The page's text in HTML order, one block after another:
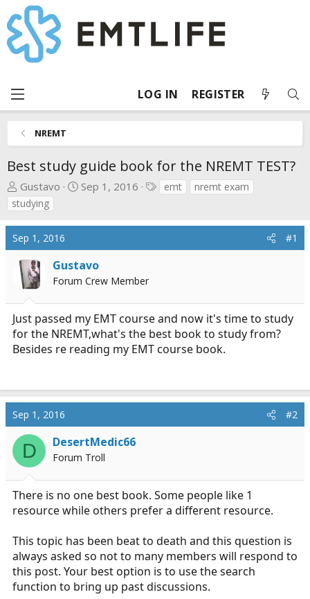
LOG IN REGISTER
NREMT
Best study guide book for the NREMT TEST?
T
h
r
e
a
d
s
t
a
r
t
e
Gustavo
S
r
a
t
e
Sep 1, 2016
T
s
emt
nremt exam
studying
Sep 1, 2016 #1
Gustavo
Forum Crew Member
Just passed my EMT course and now it's time to study
for the NREMT,what's the best book to study from?
Besides re reading my EMT course book.
Sep 1, 2016 #2
D DesertMedic66
Forum Troll
There is no one best book. Some people like 1
resource while others prefer a different resource.
This topic has been beat to death and this question is
always asked so not to many members will respond to
this post. Your best option is to use the search
function to bring up past discussions.